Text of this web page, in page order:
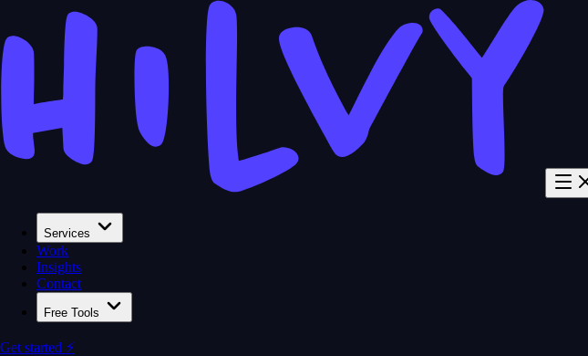
Services
Work
Insights
Contact
Free Tools
Get started ⚡